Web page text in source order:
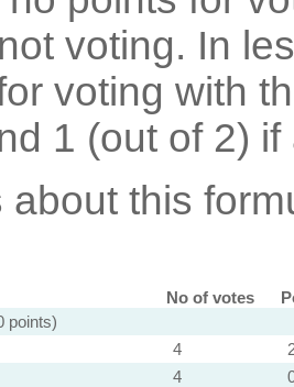
voting. In
voting with
1 (out of 2) if
about this
No of votes
points)
4
4